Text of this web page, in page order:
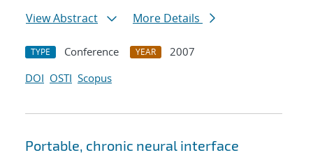
View Abstract
More Details
TYPE Conference YEAR
2007
DOI OSTI Scopus
Portable, chronic neural interface